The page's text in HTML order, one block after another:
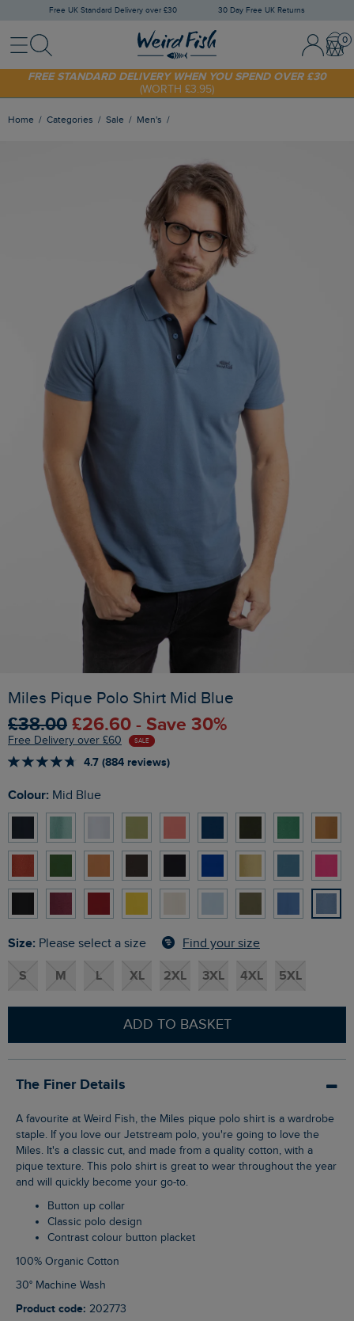
Free UK Standard Delivery over £30 30 Day Free UK Returns
MenuSearch Sign In /
SHOP TODAY - EXTRA 20%OFF YOUR FIRST ORDER* USE CODE
FREE STANDARD DELIVERY WHEN YOU SPEND OVER £30
(WORTH £3.95)
Home Categories Sale Men's
Miles Pique Polo Shirt Mid Blue
£38.00 £26.60 - Save 30%
Free Delivery over £60 SALE
4.7 (884 reviews)
Colour: Mid Blue
Size: Please select a size Find your size
S M L XL 2XL 3XL 4XL 5XL
ADD TO BASKET
The Finer Details
A favourite at Weird Fish, the Miles pique polo shirt is a wardrobe
staple. If you love our Jetstream polo, you're going to love the
Miles. It's a classic cut, and made from a quality cotton, with a
pique texture. This polo shirt is great to wear throughout the year
and will quickly become your go-to.
Button up collar
Classic polo design
Contrast colour button placket
100% Organic Cotton
30° Machine Wash
Product code: 202773